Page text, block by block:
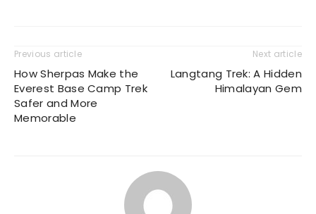
Previous article
How Sherpas Make the
Everest Base Camp Trek
Safer and More
Memorable
Next article
Langtang Trek: A Hidden
Himalayan Gem